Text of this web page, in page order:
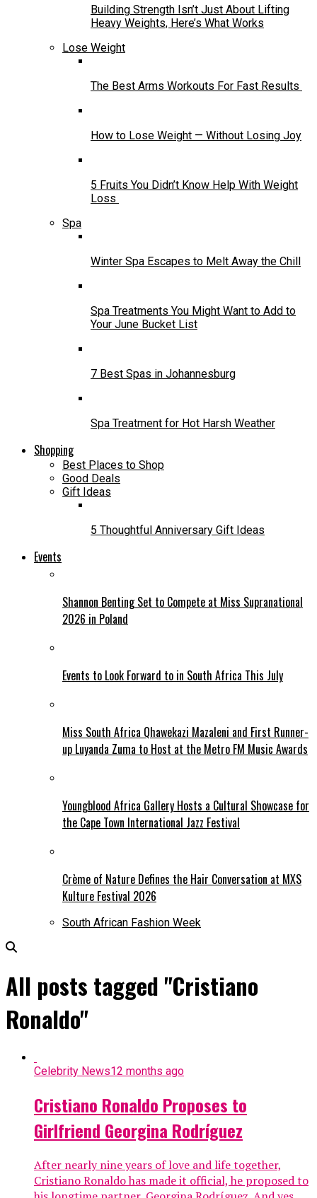
Building Strength Isn’t Just About Lifting
Heavy Weights, Here’s What Works
Lose Weight
The Best Arms Workouts For Fast Results
How to Lose Weight — Without Losing Joy
5 Fruits You Didn’t Know Help With Weight
Loss
Spa
Winter Spa Escapes to Melt Away the Chill
Spa Treatments You Might Want to Add to
Your June Bucket List
7 Best Spas in Johannesburg
Spa Treatment for Hot Harsh Weather
Shopping
Best Places to Shop
Good Deals
Gift Ideas
5 Thoughtful Anniversary Gift Ideas
Events
Shannon Benting Set to Compete at Miss Supranational
2026 in Poland
Events to Look Forward to in South Africa This July
Miss South Africa Qhawekazi Mazaleni and First Runner-
up Luyanda Zuma to Host at the Metro FM Music Awards
Youngblood Africa Gallery Hosts a Cultural Showcase for
the Cape Town International Jazz Festival
Crème of Nature Defines the Hair Conversation at MXS
Kulture Festival 2026
South African Fashion Week
All posts tagged "Cristiano
Ronaldo"
Celebrity News12 months ago
Cristiano Ronaldo Proposes to
Girlfriend Georgina Rodríguez
After nearly nine years of love and life together,
Cristiano Ronaldo has made it official, he proposed to